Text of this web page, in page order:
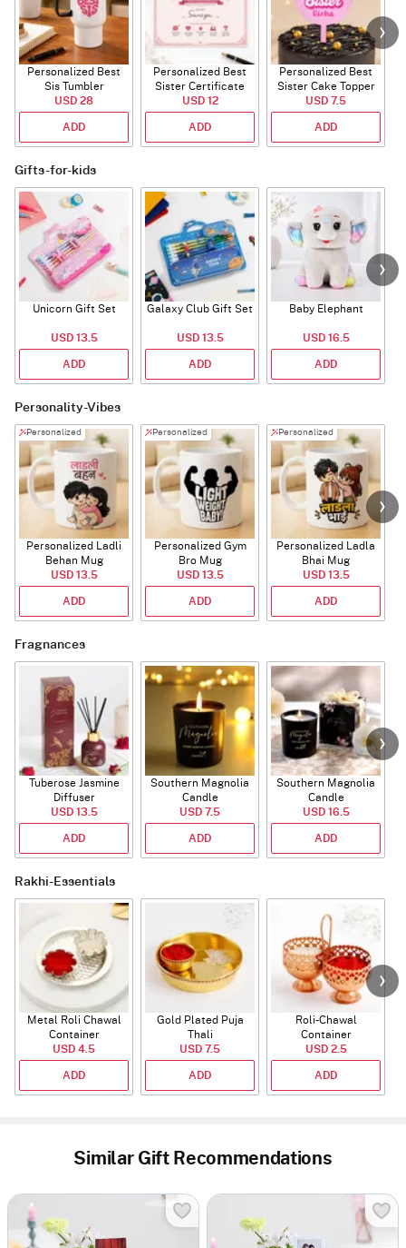
Personalized Best
Sis Tumbler
USD 28
ADD
Personalized Best
Sister Certificate
USD 12
ADD
Personalized Best
Sister Cake Topper
USD 7.5
ADD
Gifts-for-kids
Unicorn Gift Set
USD 13.5
ADD
Galaxy Club Gift Set
USD 13.5
ADD
Baby Elephant
USD 16.5
ADD
Personality-Vibes
Personalized
Personalized Ladli
Behan Mug
USD 13.5
ADD
Personalized
Personalized Gym
Bro Mug
USD 13.5
ADD
Personalized
Personalized Ladla
Bhai Mug
USD 13.5
ADD
Fragnances
Tuberose Jasmine
Diffuser
USD 13.5
ADD
Southern Magnolia
Candle
USD 7.5
ADD
Southern Magnolia
Candle
USD 16.5
ADD
Rakhi-Essentials
Metal Roli Chawal
Container
USD 4.5
ADD
Gold Plated Puja
Thali
USD 7.5
ADD
Roli-Chawal
Container
USD 2.5
ADD
Similar Gift Recommendations